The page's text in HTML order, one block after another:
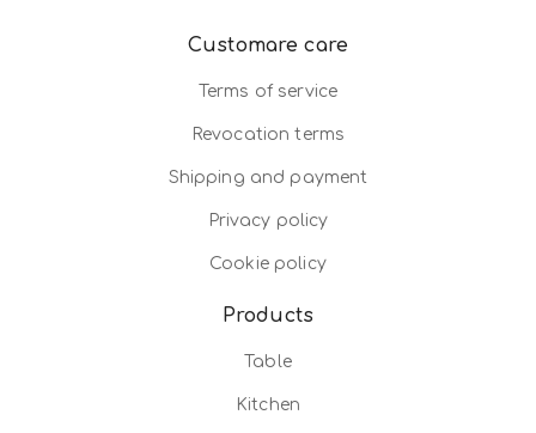
Customare care
Terms of service
Revocation terms
Shipping and payment
Privacy policy
Cookie policy
Products
Table
Kitchen